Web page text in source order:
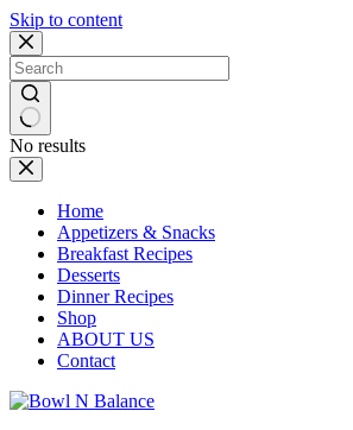
Skip to content
No results
Home
Appetizers & Snacks
Breakfast Recipes
Desserts
Dinner Recipes
Shop
ABOUT US
Contact